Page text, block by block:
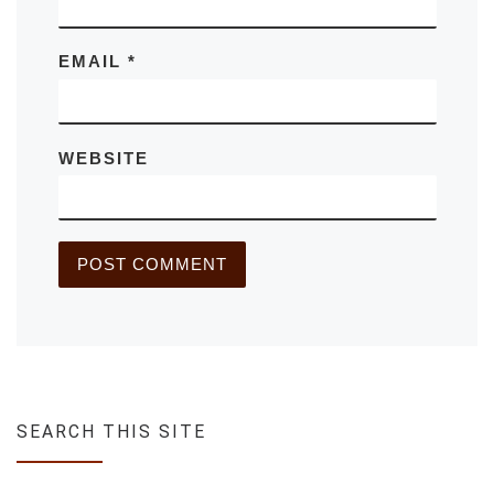
EMAIL *
WEBSITE
SEARCH THIS SITE